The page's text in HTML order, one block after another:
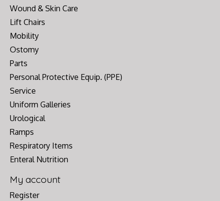
Wound & Skin Care
Lift Chairs
Mobility
Ostomy
Parts
Personal Protective Equip. (PPE)
Service
Uniform Galleries
Urological
Ramps
Respiratory Items
Enteral Nutrition
My account
Register